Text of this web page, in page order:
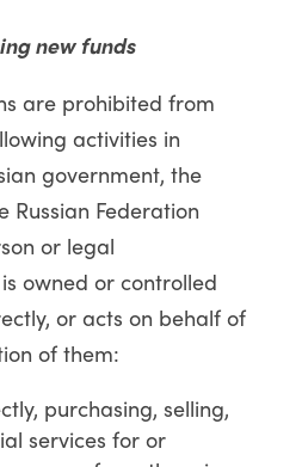
new funds
are prohibited from
activities in
government, the
Russian Federation
or legal
owned or controlled
or acts on behalf of
of them:
purchasing, selling,
services for or